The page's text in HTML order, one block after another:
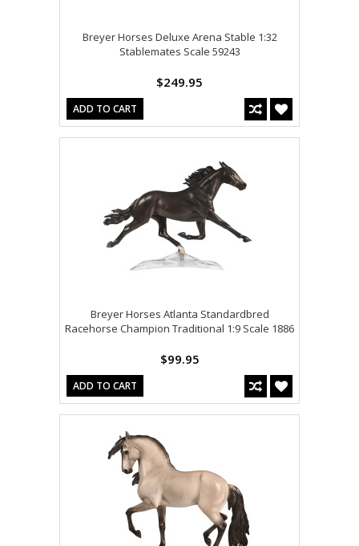
Breyer Horses Deluxe Arena Stable 1:32
Stablemates Scale 59243
$249.95
ADD TO CART
Breyer Horses Atlanta Standardbred
Racehorse Champion Traditional 1:9 Scale 1886
$99.95
ADD TO CART